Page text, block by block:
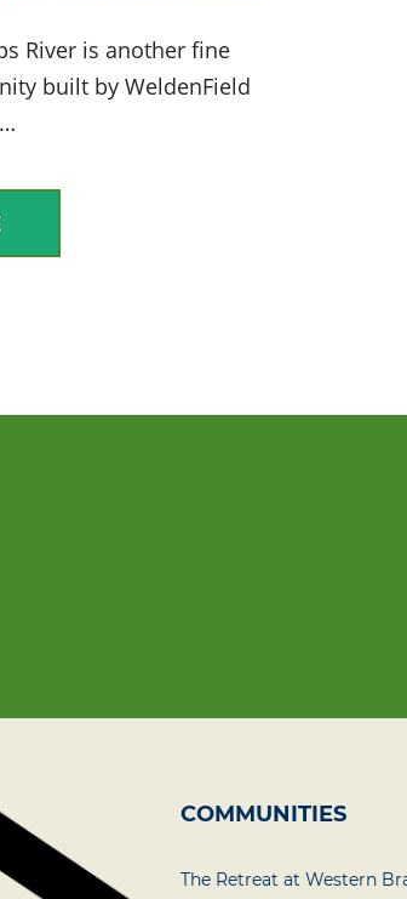
River is another fine
built by WeldenField
COMMUNITIES
The Retreat at Western